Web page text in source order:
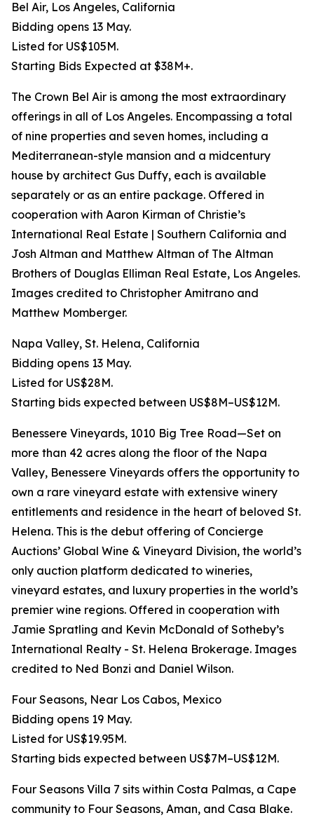
Bel Air, Los Angeles, California
Bidding opens 13 May.
Listed for US$105M.
Starting Bids Expected at $38M+.
The Crown Bel Air is among the most extraordinary
offerings in all of Los Angeles. Encompassing a total
of nine properties and seven homes, including a
Mediterranean-style mansion and a midcentury
house by architect Gus Duffy, each is available
separately or as an entire package. Offered in
cooperation with Aaron Kirman of Christie’s
International Real Estate | Southern California and
Josh Altman and Matthew Altman of The Altman
Brothers of Douglas Elliman Real Estate, Los Angeles.
Images credited to Christopher Amitrano and
Matthew Momberger.
Napa Valley, St. Helena, California
Bidding opens 13 May.
Listed for US$28M.
Starting bids expected between US$8M–US$12M.
Benessere Vineyards, 1010 Big Tree Road—Set on
more than 42 acres along the floor of the Napa
Valley, Benessere Vineyards offers the opportunity to
own a rare vineyard estate with extensive winery
entitlements and residence in the heart of beloved St.
Helena. This is the debut offering of Concierge
Auctions’ Global Wine & Vineyard Division, the world’s
only auction platform dedicated to wineries,
vineyard estates, and luxury properties in the world’s
premier wine regions. Offered in cooperation with
Jamie Spratling and Kevin McDonald of Sotheby’s
International Realty - St. Helena Brokerage. Images
credited to Ned Bonzi and Daniel Wilson.
Four Seasons, Near Los Cabos, Mexico
Bidding opens 19 May.
Listed for US$19.95M.
Starting bids expected between US$7M–US$12M.
Four Seasons Villa 7 sits within Costa Palmas, a Cape
community to Four Seasons, Aman, and Casa Blake.